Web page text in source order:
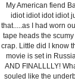
My American fiend
idiot idiot idot idiot
that.....as I had worn
tape heads the
crap. Little did I know
movie is set in
AND FINALLLLY!
souled like the